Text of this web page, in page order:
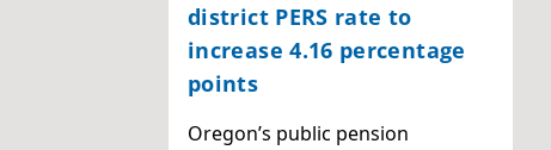
district PERS rate to
increase 4.16 percentage
points
Oregon’s public pension